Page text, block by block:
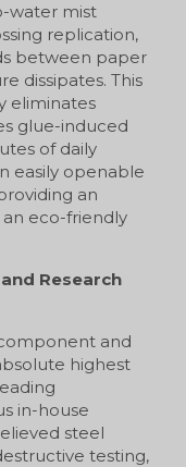
water mist
replication,
between paper
dissipates. This
eliminates
glue-induced
of daily
easily openable
an
eco-friendly
Research
and
highest
in-house
steel
testing,